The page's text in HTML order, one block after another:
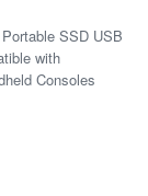
SSD USB
with
Consoles